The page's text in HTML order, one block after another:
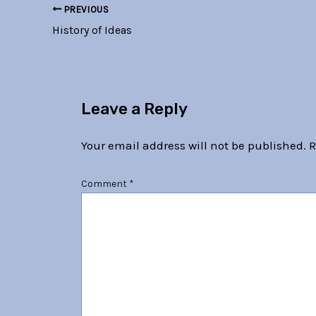
PREVIOUS
History of Ideas
Leave a Reply
Your email address will not be published.
Comment *